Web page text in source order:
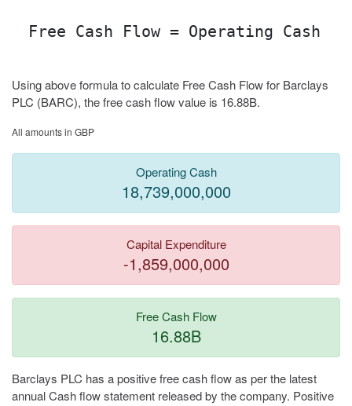
Free Cash Flow = Operating Cash
Using above formula to calculate Free Cash Flow for Barclays
PLC (BARC), the free cash flow value is 16.88B.
All amounts in GBP
Operating Cash
18,739,000,000
Capital Expenditure
-1,859,000,000
Free Cash Flow
16.88B
Barclays PLC has a positive free cash flow as per the latest
annual Cash flow statement released by the company. Positive